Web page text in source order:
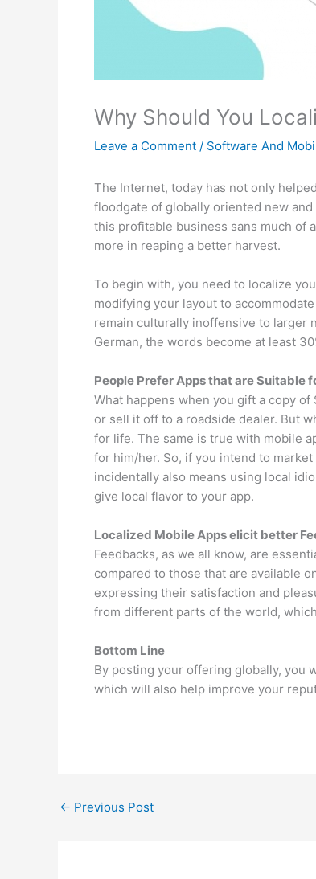
Why Should You
Leave a Comment / Software And
The Internet, today has not only
floodgate of globally oriented new
this profitable business sans much of
more in reaping a better harvest.
To begin with, you need to localize
modifying your layout to
remain culturally inoffensive to larger
German, the words become at least
People Prefer Apps that are Suitable
What happens when you gift a copy of
or sell it off to a roadside dealer. But
for life. The same is true with mobile
for him/her. So, if you intend to
incidentally also means using local
give local flavor to your app.
Localized Mobile Apps elicit better
Feedbacks, as we all know, are
compared to those that are available
expressing their satisfaction and
from different parts of the world,
Bottom Line
By posting your offering globally, you
which will also help improve your
← Previous Post